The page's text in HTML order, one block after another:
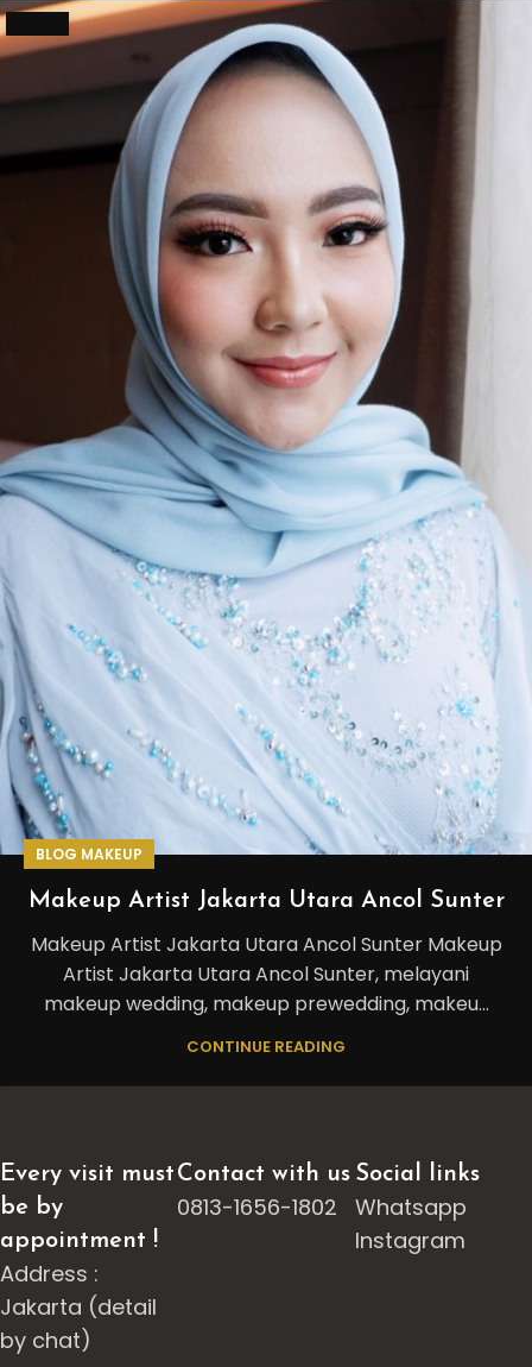
BLOG MAKEUP
Makeup Artist Jakarta Utara Ancol Sunter
Makeup Artist Jakarta Utara Ancol Sunter Makeup
Artist Jakarta Utara Ancol Sunter, melayani
makeup wedding, makeup prewedding, makeu...
CONTINUE READING
Every visit must
be by
appointment !
Address :
Jakarta (detail
by chat)
Contact with us
0813-1656-1802
Social links
Whatsapp
Instagram